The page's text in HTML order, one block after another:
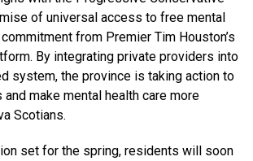
of universal access to free mental
from Premier Tim Houston’s
By integrating private providers into
system, the province is taking action to
make mental health care more
Scotians.
set for the spring, residents will soon